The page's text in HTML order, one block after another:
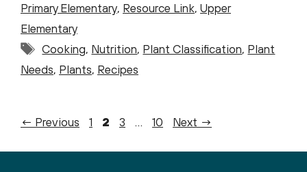
Primary Elementary, Resource Link, Upper
Elementary
Tags
Cooking, Nutrition, Plant Classification, Plant
Needs, Plants, Recipes
← Previous Page
1 Page
2 Page
3 … Page
10 Next →